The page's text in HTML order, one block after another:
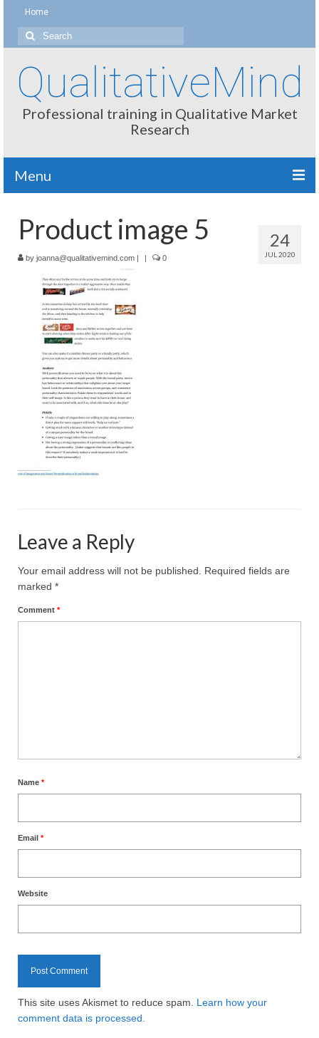
Home
Search
for:
QualitativeMind
Professional training in Qualitative Market
Research
Menu
Interviewing / Moderating
Thinking
Projective Techniques
Workshops
Action Training, Mentoring and Skills Coaching
24
JUL 2020
Product image 5
by joanna@qualitativemind.com | | 0
Leave a Reply
Your email address will not be published.
Required fields are
marked *
Comment *
Name *
Email *
Website
This site uses Akismet to reduce spam. Learn how your
comment data is processed.